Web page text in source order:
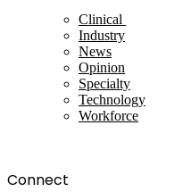
Clinical
Industry
News
Opinion
Specialty
Technology
Workforce
Connect